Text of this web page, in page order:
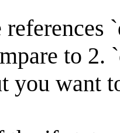
to 2.
you want